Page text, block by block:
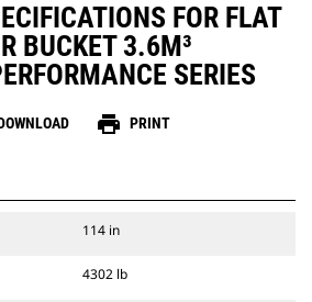
FOR FLAT
BUCKET 3.6M³
SERIES
print PRINT
114 in
4302 lb